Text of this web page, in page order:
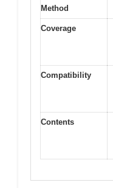
Method
Coverage
Compatibility
Contents